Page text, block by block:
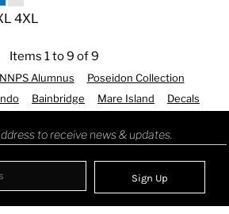
4XL
Items 1 to 9 of 9
NNPS Alumnus
Poseidon Collection
Bainbridge Mare Island Decals
to receive news & updates.
Sign Up